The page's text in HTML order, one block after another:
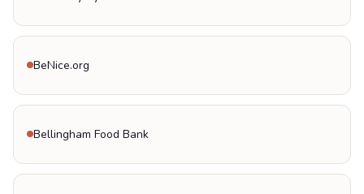
BeNice.org
Bellingham Food Bank